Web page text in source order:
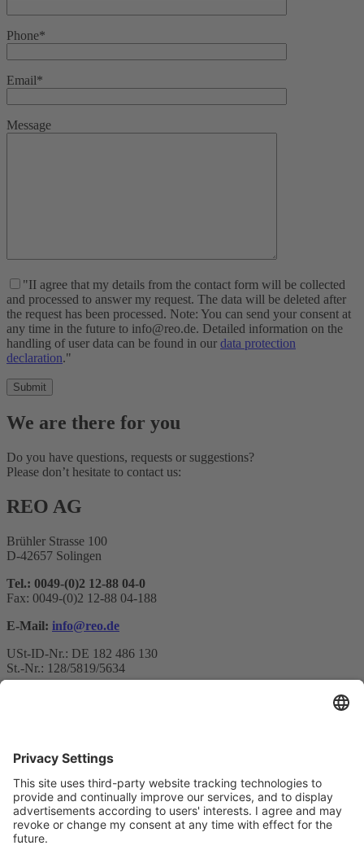
Phone*
Email*
Message
"II agree that my details from the contact form will be collected
and processed to answer my request. The data will be deleted after
the request has been processed. Note: You can send your consent at
any time in the future to info@reo.de. Detailed information on the
handling of user data can be found in our data protection
declaration."
We are there for you
Do you have questions, requests or suggestions?
Please don’t hesitate to contact us:
REO AG
Brühler Strasse 100
D-42657 Solingen
Tel.: 0049-(0)2 12-88 04-0
Fax: 0049-(0)2 12-88 04-188
E-Mail: info@reo.de
USt-ID-Nr.: DE 182 486 130
St.-Nr.: 128/5819/5634
Your email*
Yes, I confirm that I would like to receive the REO AG
newsletter and that I am informed about the processing of my data.